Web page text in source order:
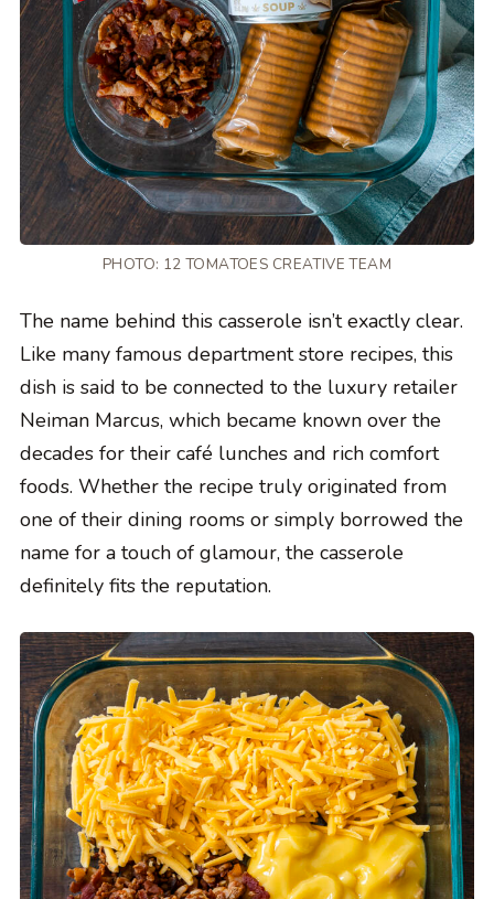
PHOTO: 12 TOMATOES CREATIVE TEAM
The name behind this casserole isn’t exactly clear.
Like many famous department store recipes, this
dish is said to be connected to the luxury retailer
Neiman Marcus, which became known over the
decades for their café lunches and rich comfort
foods. Whether the recipe truly originated from
one of their dining rooms or simply borrowed the
name for a touch of glamour, the casserole
definitely fits the reputation.